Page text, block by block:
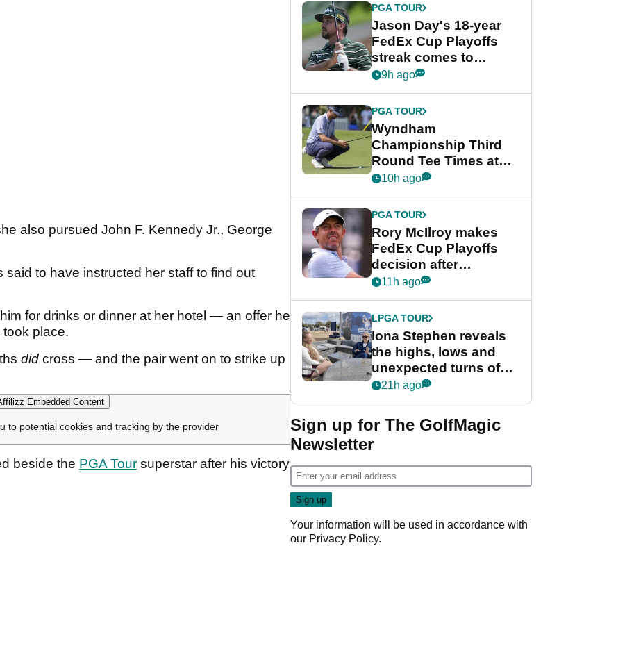
also pursued John F. Kennedy Jr., George
said to have instructed her staff to find out
for drinks or dinner at her hotel — an offer he
place.
did cross — and the pair went on to strike up
Embedded Content
to potential cookies and tracking by the provider
beside the PGA Tour superstar after his victory
PGA TOUR
Jason Day's 18-year
FedEx Cup Playoffs
streak comes to
crushing end at
Championship
9h ago
PGA TOUR
Wyndham
Championship Third
Round Tee Times at
PGA Tour's final
Cup event
10h ago
PGA TOUR
Rory McIlroy makes
FedEx Cup Playoffs
decision after
Memphis uncertainty
11h ago
LPGA TOUR
Iona Stephen reveals
the highs, lows and
unexpected turns of
her career in new
Game
21h ago
Sign up for The GolfMagic
Newsletter
Your information will be used in accordance with
our Privacy Policy.